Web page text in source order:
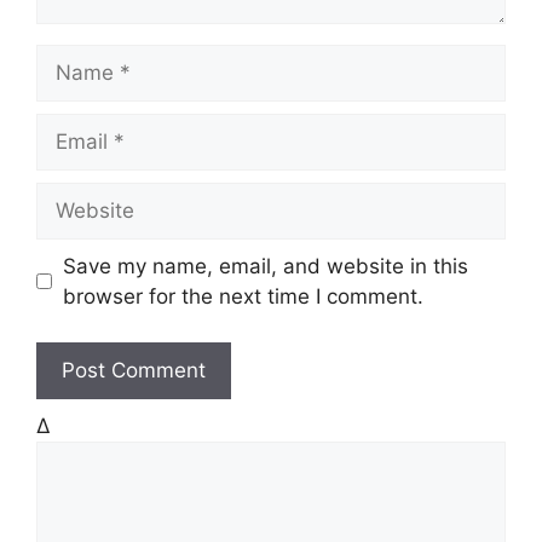
s
t
Save my name, email, and website in this
browser for the next time I comment.
Δ